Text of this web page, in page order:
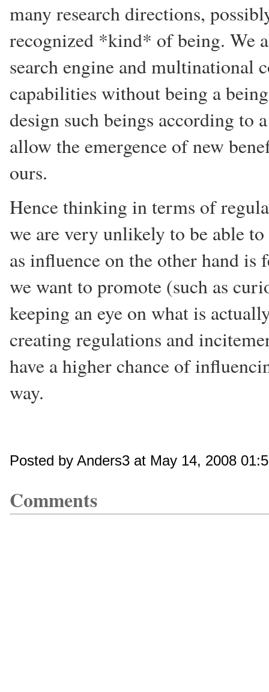
many research directions,
recognized *kind* of being. We
search engine and multinational
capabilities without being a
design such beings according to
allow the emergence of new
ours.
Hence thinking in terms of
we are very unlikely to be able
as influence on the other hand is
we want to promote (such as
keeping an eye on what is
creating regulations and
have a higher chance of
way.
Posted by Anders3 at May 14, 2008
Comments